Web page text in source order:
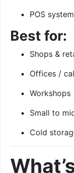
POS
Best for:
Shops &
Offices /
Workshops
Small to
Cold